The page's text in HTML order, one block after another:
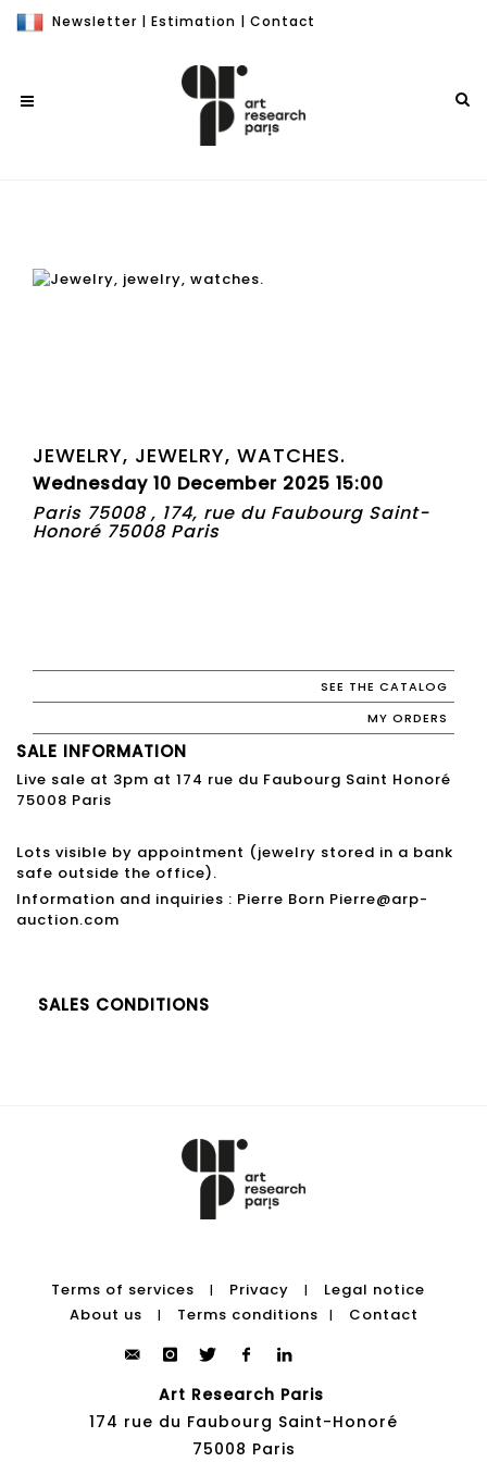
Newsletter | Estimation | Contact
JEWELRY, JEWELRY, WATCHES.
Wednesday 10 December 2025 15:00
Paris 75008 , 174, rue du Faubourg Saint-
Honoré 75008 Paris
SEE THE CATALOG
MY ORDERS
SALE INFORMATION
Live sale at 3pm at 174 rue du Faubourg Saint Honoré
75008 Paris
Lots visible by appointment (jewelry stored in a bank
safe outside the office).
Information and inquiries : Pierre Born Pierre@arp-
auction.com
SALES CONDITIONS
Terms of services | Privacy |
Legal notice
About us
| Terms conditions | Contact
Art Research Paris
174 rue du Faubourg Saint-Honoré
75008 Paris